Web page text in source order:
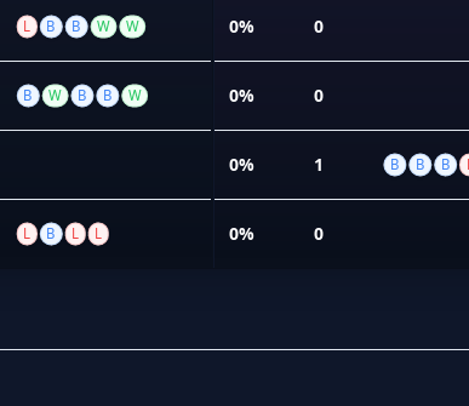
L B B W W
B W B B W
L B L L
0% 0
0% 0
0% 1 B B B
0% 0